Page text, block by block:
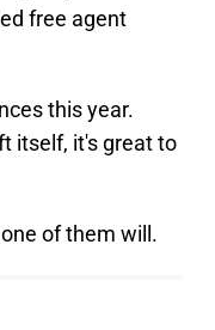
free agent
this year.
itself, it's great to
of them will.